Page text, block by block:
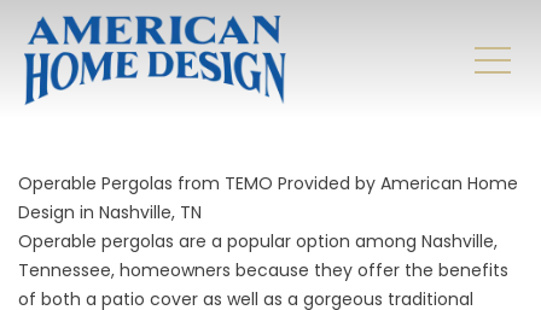
Operable Pergolas from TEMO Provided by American Home
Design in Nashville, TN
Operable pergolas are a popular option among Nashville,
Tennessee, homeowners because they offer the benefits
of both a patio cover as well as a gorgeous traditional